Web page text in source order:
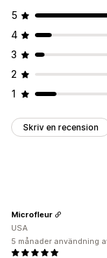
5
4
3
2
1
Skriv en recension
Microfleur
USA
5 månader användning